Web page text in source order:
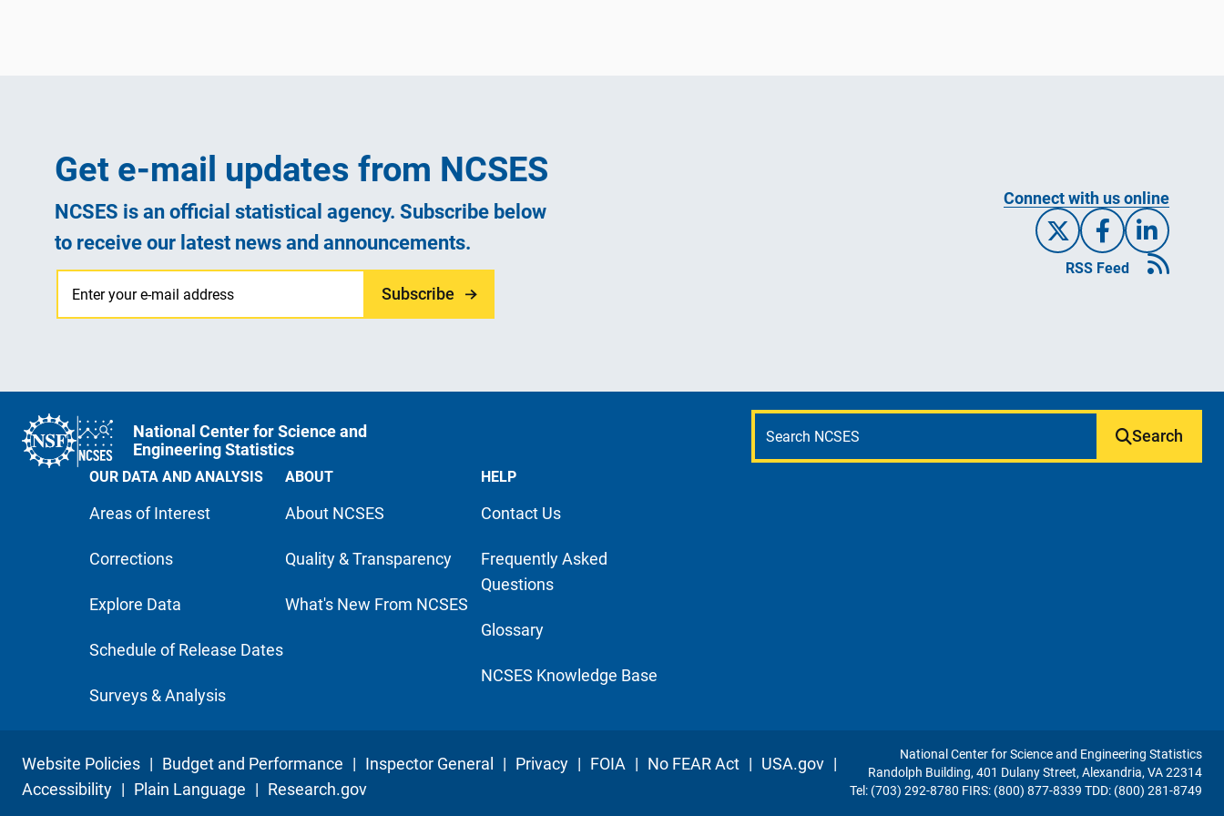
Get e-mail updates from NCSES
NCSES is an official statistical agency. Subscribe below
to receive our latest news and announcements.
Subscribe
Connect with us online
X/
RSS Feed
National Center for Science and
Engineering Statistics
Search
OUR DATA AND ANALYSIS
Areas of Interest
Corrections
Explore Data
Schedule of Release Dates
Surveys & Analysis
ABOUT
About NCSES
Quality & Transparency
What's New From NCSES
HELP
Contact Us
Frequently Asked
Questions
Glossary
NCSES Knowledge Base
Website Policies | Budget and Performance | Inspector General | Privacy | FOIA | No FEAR Act | USA.gov |
Accessibility | Plain Language | Research.gov
National Center for Science and Engineering Statistics
Randolph Building, 401 Dulany Street, Alexandria, VA 22314
Tel: (703) 292-8780 FIRS: (800) 877-8339 TDD: (800) 281-8749